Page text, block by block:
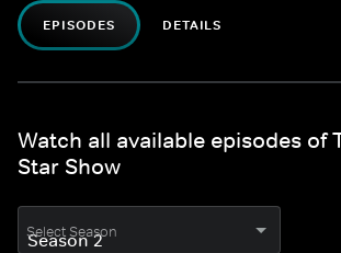
EPISODES DETAILS
Watch all available episodes of
Star Show
Select Season